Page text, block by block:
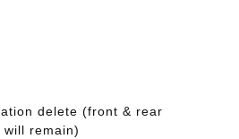
delete (front & rear
will remain)